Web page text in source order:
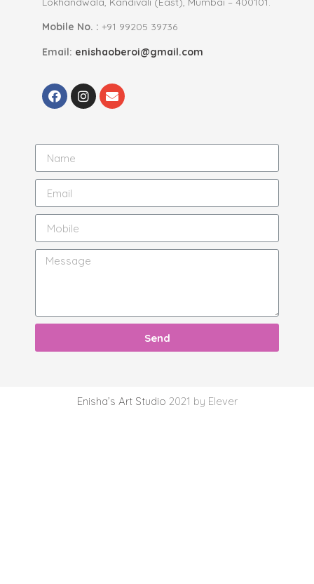
Mobile No. : +91 99205 39736
Email: enishaoberoi@gmail.com
Send
Enisha’s Art Studio 2021 by Elever